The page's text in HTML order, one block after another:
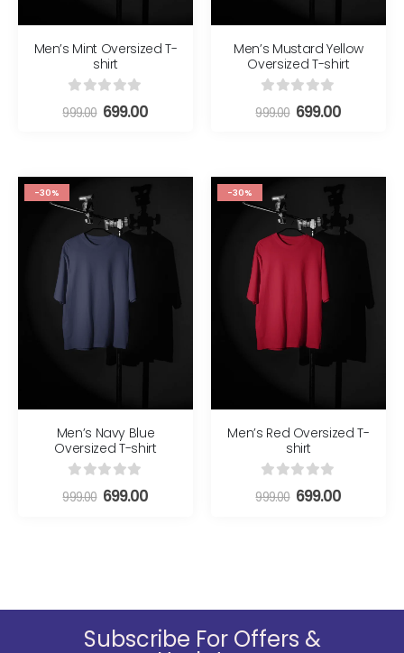
Men’s Mint Oversized T-
shirt
out of 5
999.00 699.00
Men’s Mustard Yellow
Oversized T-shirt
out of 5
999.00 699.00
-30%
Men’s Navy Blue
Oversized T-shirt
out of 5
999.00 699.00
-30%
Men’s Red Oversized T-
shirt
out of 5
999.00 699.00
Subscribe For Offers &